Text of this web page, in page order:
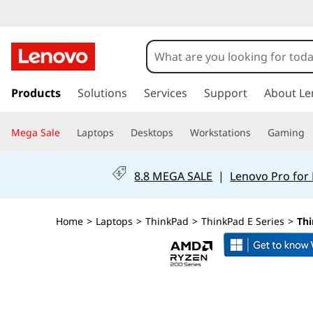
h
n
k
a
k
t
i
Products Solutions Services Support About
Mega Sale Laptops Desktops Workstations Gaming
8.8 MEGA SALE | Lenovo Pro for
Home > Laptops > ThinkPad > ThinkPad E Series >